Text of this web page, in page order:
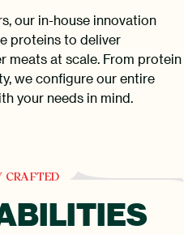
our in-house innovation
proteins to deliver
meats at scale. From protein
we configure our entire
your needs in mind.
CRAFTED